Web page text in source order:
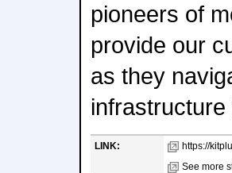
pioneers of
provide our
as they
LINK:
https://
See more